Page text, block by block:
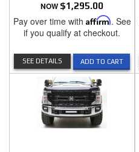
NOW $1,295.00
Pay over time with Affirm. See
if you qualify at checkout.
ADD TO CART
SEE DETAILS